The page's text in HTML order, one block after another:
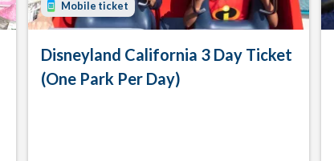
Mobile ticket
Disneyland California 3 Day Ticket
(One Park Per Day)